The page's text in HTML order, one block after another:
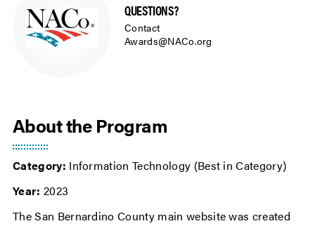
QUESTIONS?
Contact
Awards@NACo.org
About the Program
Category: Information Technology (Best in Category)
Year: 2023
The San Bernardino County main website was created